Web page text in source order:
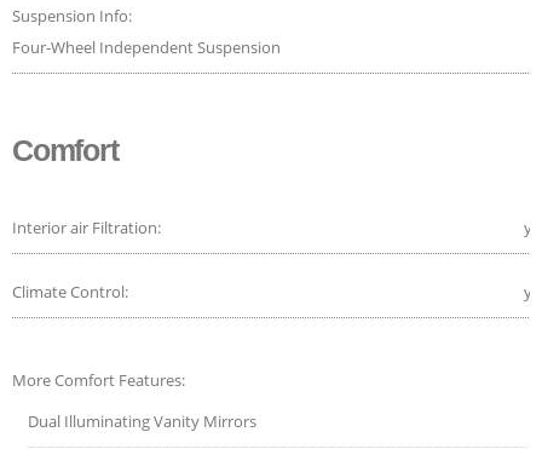
Suspension Info:
Four-Wheel Independent Suspension
Comfort
Interior air Filtration:
Climate Control:
More Comfort Features:
Dual Illuminating Vanity Mirrors